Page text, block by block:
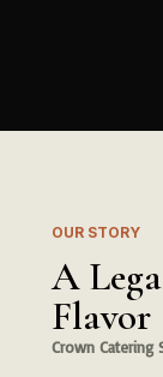
OUR STORY
A
Crown Catering